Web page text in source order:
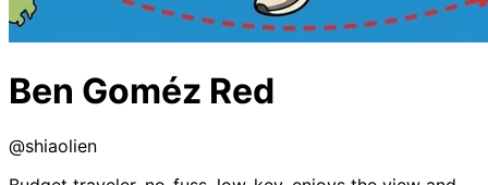
Ben Goméz Red
@shiaolien